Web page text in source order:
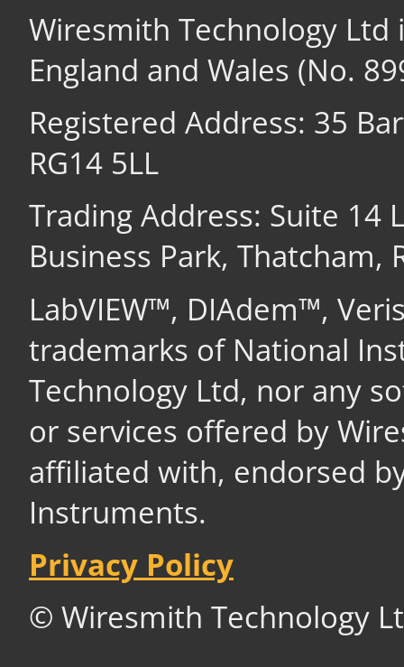
Wiresmith Technology Ltd
England and Wales (No.
Registered Address: 35
RG14 5LL
Trading Address: Suite 14
Business Park, Thatcham,
LabVIEW™, DIAdem™,
trademarks of National
Technology Ltd, nor any
or services offered by
affiliated with, endorsed
Instruments.
Privacy Policy
© Wiresmith Technology